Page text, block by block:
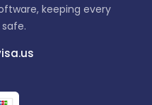
keeping every